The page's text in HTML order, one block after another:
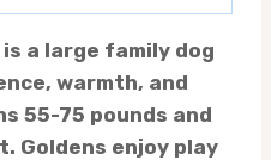
a large family dog
warmth, and
55-75 pounds and
Goldens enjoy play